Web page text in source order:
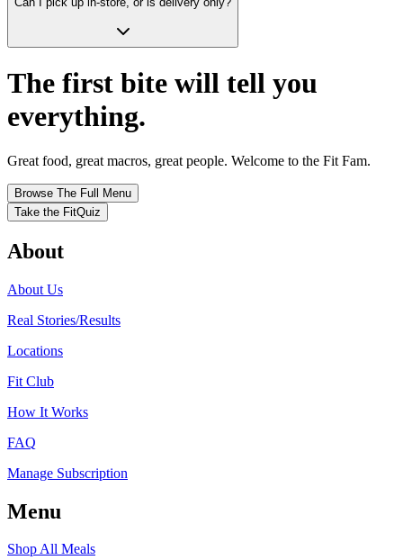
The first bite will tell you
everything.
Great food, great macros, great people. Welcome to the Fit Fam.
Browse The Full Menu
Take the FitQuiz
About
About Us
Real Stories/Results
Locations
Fit Club
How It Works
FAQ
Manage Subscription
Menu
Shop All Meals